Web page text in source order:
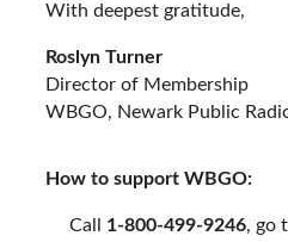
With deepest gratitude,
Roslyn Turner
Director of Membership
WBGO, Newark Public
How to support WBGO:
Call 1-800-499-9246, go